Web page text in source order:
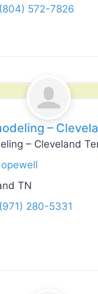
(804) 572-7826
–
– Cleveland
TN
(971) 280-5331